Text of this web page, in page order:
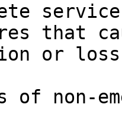
that
or
of non-